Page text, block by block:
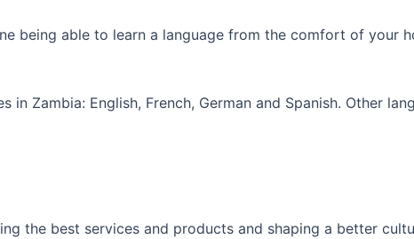
being able to learn a language from the comfort of your
Zambia: English, French, German and Spanish. Other
the best services and products and shaping a better